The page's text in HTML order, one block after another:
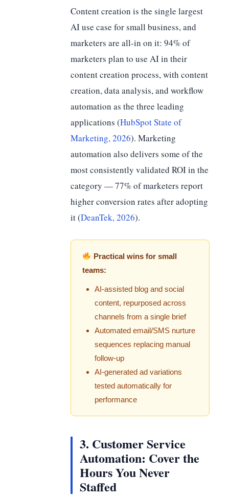
Content creation is the single largest
AI use case for small business, and
marketers are all-in on it: 94% of
marketers plan to use AI in their
content creation process, with content
creation, data analysis, and workflow
automation as the three leading
applications (HubSpot State of
Marketing, 2026). Marketing
automation also delivers some of the
most consistently validated ROI in the
category — 77% of marketers report
higher conversion rates after adopting
it (DeanTek, 2026).
Practical wins for small
teams:
AI-assisted blog and social
content, repurposed across
channels from a single brief
Automated email/SMS nurture
sequences replacing manual
follow-up
AI-generated ad variations
tested automatically for
performance
3. Customer Service
Automation: Cover the
Hours You Never
Staffed